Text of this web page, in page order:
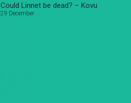
Could Linnet be dead? – Kovu
29 December